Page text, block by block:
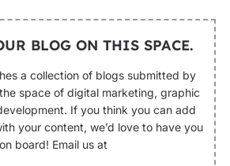
BLOG ON THIS SPACE.
a collection of blogs submitted by
space of digital marketing, graphic
If you think you can add
your content, we’d love to have you
on board! Email us at